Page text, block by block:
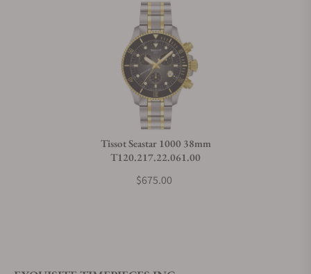
Does this watch come with a warranty?
Can I trade in my watch towards this watch?
Tissot Seastar 1000 38mm
T120.217.22.061.00
$675.00